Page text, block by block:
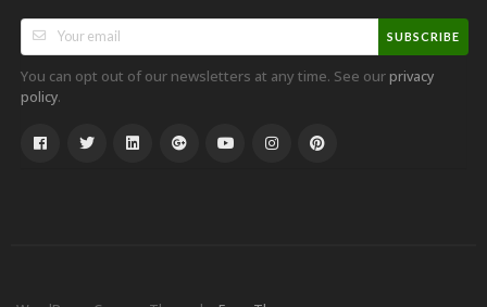
SUBSCRIBE
You can opt out of our newsletters at any time. See ourprivacy
policy.